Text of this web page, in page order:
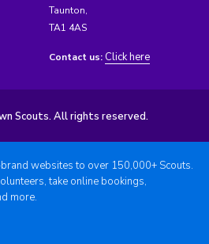
Taunton,
TA1 4AS
Contact us: Click here
Scouts. All rights reserved.
websites to over 150,000+ Scouts.
take online bookings,
more.